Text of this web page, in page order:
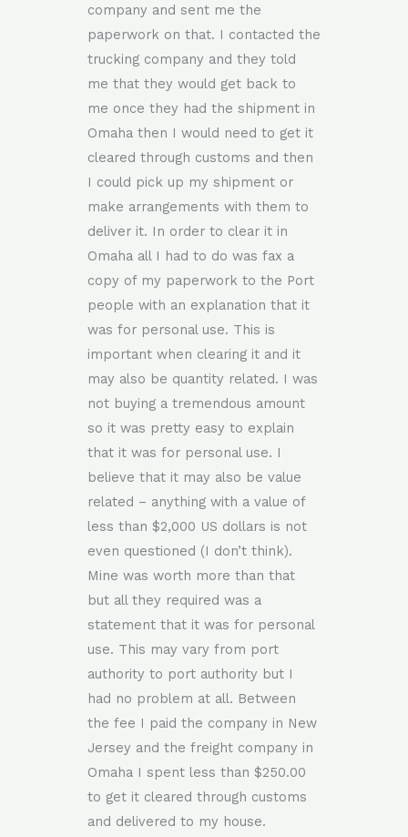
company and sent me the
paperwork on that. I contacted the
trucking company and they told
me that they would get back to
me once they had the shipment in
Omaha then I would need to get it
cleared through customs and then
I could pick up my shipment or
make arrangements with them to
deliver it. In order to clear it in
Omaha all I had to do was fax a
copy of my paperwork to the Port
people with an explanation that it
was for personal use. This is
important when clearing it and it
may also be quantity related. I was
not buying a tremendous amount
so it was pretty easy to explain
that it was for personal use. I
believe that it may also be value
related – anything with a value of
less than $2,000 US dollars is not
even questioned (I don’t think).
Mine was worth more than that
but all they required was a
statement that it was for personal
use. This may vary from port
authority to port authority but I
had no problem at all. Between
the fee I paid the company in New
Jersey and the freight company in
Omaha I spent less than $250.00
to get it cleared through customs
and delivered to my house.